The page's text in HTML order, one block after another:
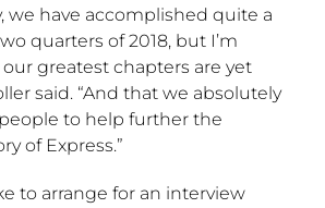
we have accomplished quite a
quarters of 2018, but I’m
greatest chapters are yet
said. “And that we absolutely
to help further the
of Express.”
to arrange for an interview